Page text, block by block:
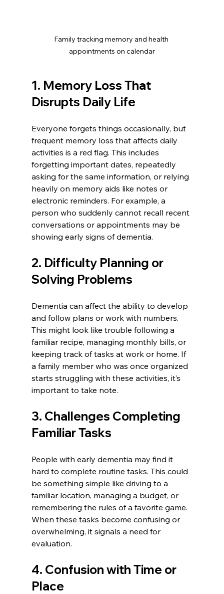
Family tracking memory and health
appointments on calendar
1. Memory Loss That
Disrupts Daily Life
Everyone forgets things occasionally, but
frequent memory loss that affects daily
activities is a red flag. This includes
forgetting important dates, repeatedly
asking for the same information, or relying
heavily on memory aids like notes or
electronic reminders. For example, a
person who suddenly cannot recall recent
conversations or appointments may be
showing early signs of dementia.
2. Difficulty Planning or
Solving Problems
Dementia can affect the ability to develop
and follow plans or work with numbers.
This might look like trouble following a
familiar recipe, managing monthly bills, or
keeping track of tasks at work or home. If
a family member who was once organized
starts struggling with these activities, it’s
important to take note.
3. Challenges Completing
Familiar Tasks
People with early dementia may find it
hard to complete routine tasks. This could
be something simple like driving to a
familiar location, managing a budget, or
remembering the rules of a favorite game.
When these tasks become confusing or
overwhelming, it signals a need for
evaluation.
4. Confusion with Time or
Place